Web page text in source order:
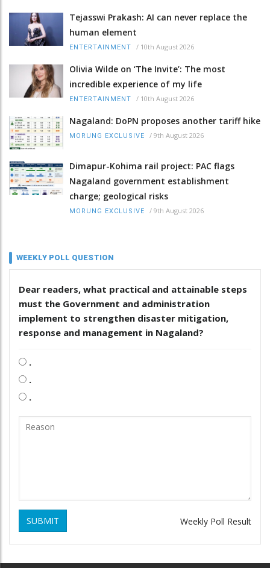
Tejasswi Prakash: AI can never replace the
human element
ENTERTAINMENT / 10th August 2026
Olivia Wilde on ‘The Invite’: The most
incredible experience of my life
ENTERTAINMENT / 10th August 2026
Nagaland: DoPN proposes another tariff hike
MORUNG EXCLUSIVE / 9th August 2026
Dimapur-Kohima rail project: PAC flags
Nagaland government establishment
charge; geological risks
MORUNG EXCLUSIVE / 9th August 2026
WEEKLY POLL QUESTION
Dear readers, what practical and attainable steps
must the Government and administration
implement to strengthen disaster mitigation,
response and management in Nagaland?
.
.
.
SUBMIT Weekly Poll Result